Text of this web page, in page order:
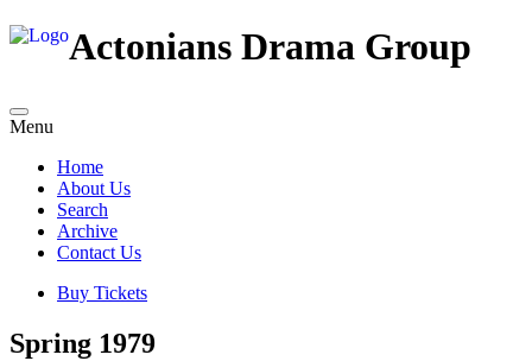
Actonians Drama Group
Menu
Home
About Us
Search
Archive
Contact Us
Buy Tickets
Spring 1979